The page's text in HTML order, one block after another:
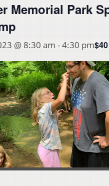
Memorial Park
@ 8:30 am -4:30 pm$40